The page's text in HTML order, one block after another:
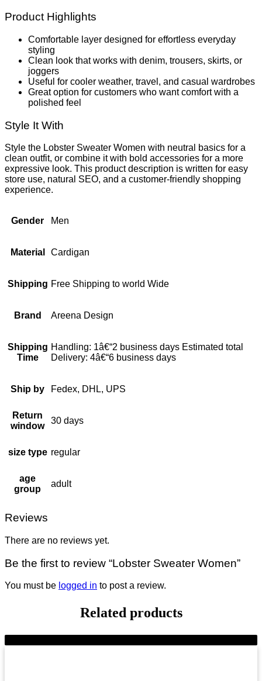
Product Highlights
Comfortable layer designed for effortless everyday
styling
Clean look that works with denim, trousers, skirts, or
joggers
Useful for cooler weather, travel, and casual wardrobes
Great option for customers who want comfort with a
polished feel
Style It With
Style the Lobster Sweater Women with neutral basics for a
clean outfit, or combine it with bold accessories for a more
expressive look. This product description is written for easy
store use, natural SEO, and a customer-friendly shopping
experience.
Gender Men
Material Cardigan
Shipping Free Shipping to world Wide
Brand Areena Design
Shipping
Time
Handling: 1â€“2 business days Estimated total
Delivery: 4â€“6 business days
Ship by Fedex, DHL, UPS
Return
window
30 days
size type regular
age
group
adult
Reviews
There are no reviews yet.
Be the first to review “Lobster Sweater Women”
You must be logged in to post a review.
Related products